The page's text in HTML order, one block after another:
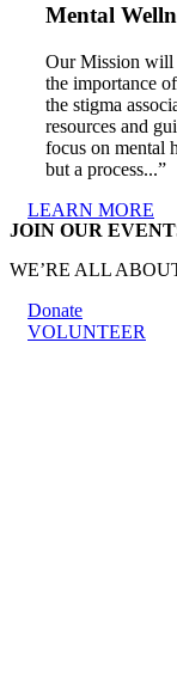
Mental
Our Mission will
the importance
the stigma
resources and
focus on mental
but a process...”
LEARN MORE
JOIN OUR
WE’RE ALL
Donate
VOLUNTEER